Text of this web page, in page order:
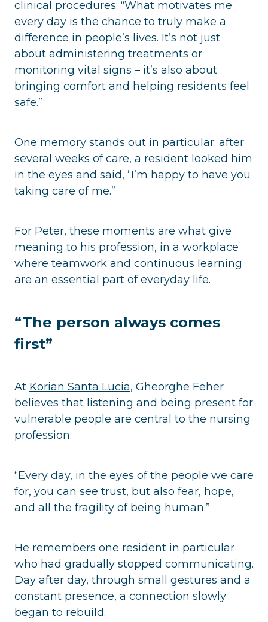
clinical procedures: “What motivates me
every day is the chance to truly make a
difference in people’s lives. It’s not just
about administering treatments or
monitoring vital signs – it’s also about
bringing comfort and helping residents feel
safe.”
One memory stands out in particular: after
several weeks of care, a resident looked him
in the eyes and said, “I’m happy to have you
taking care of me.”
For Peter, these moments are what give
meaning to his profession, in a workplace
where teamwork and continuous learning
are an essential part of everyday life.
“The person always comes
first”
At Korian Santa Lucia, Gheorghe Feher
believes that listening and being present for
vulnerable people are central to the nursing
profession.
“Every day, in the eyes of the people we care
for, you can see trust, but also fear, hope,
and all the fragility of being human.”
He remembers one resident in particular
who had gradually stopped communicating.
Day after day, through small gestures and a
constant presence, a connection slowly
began to rebuild.